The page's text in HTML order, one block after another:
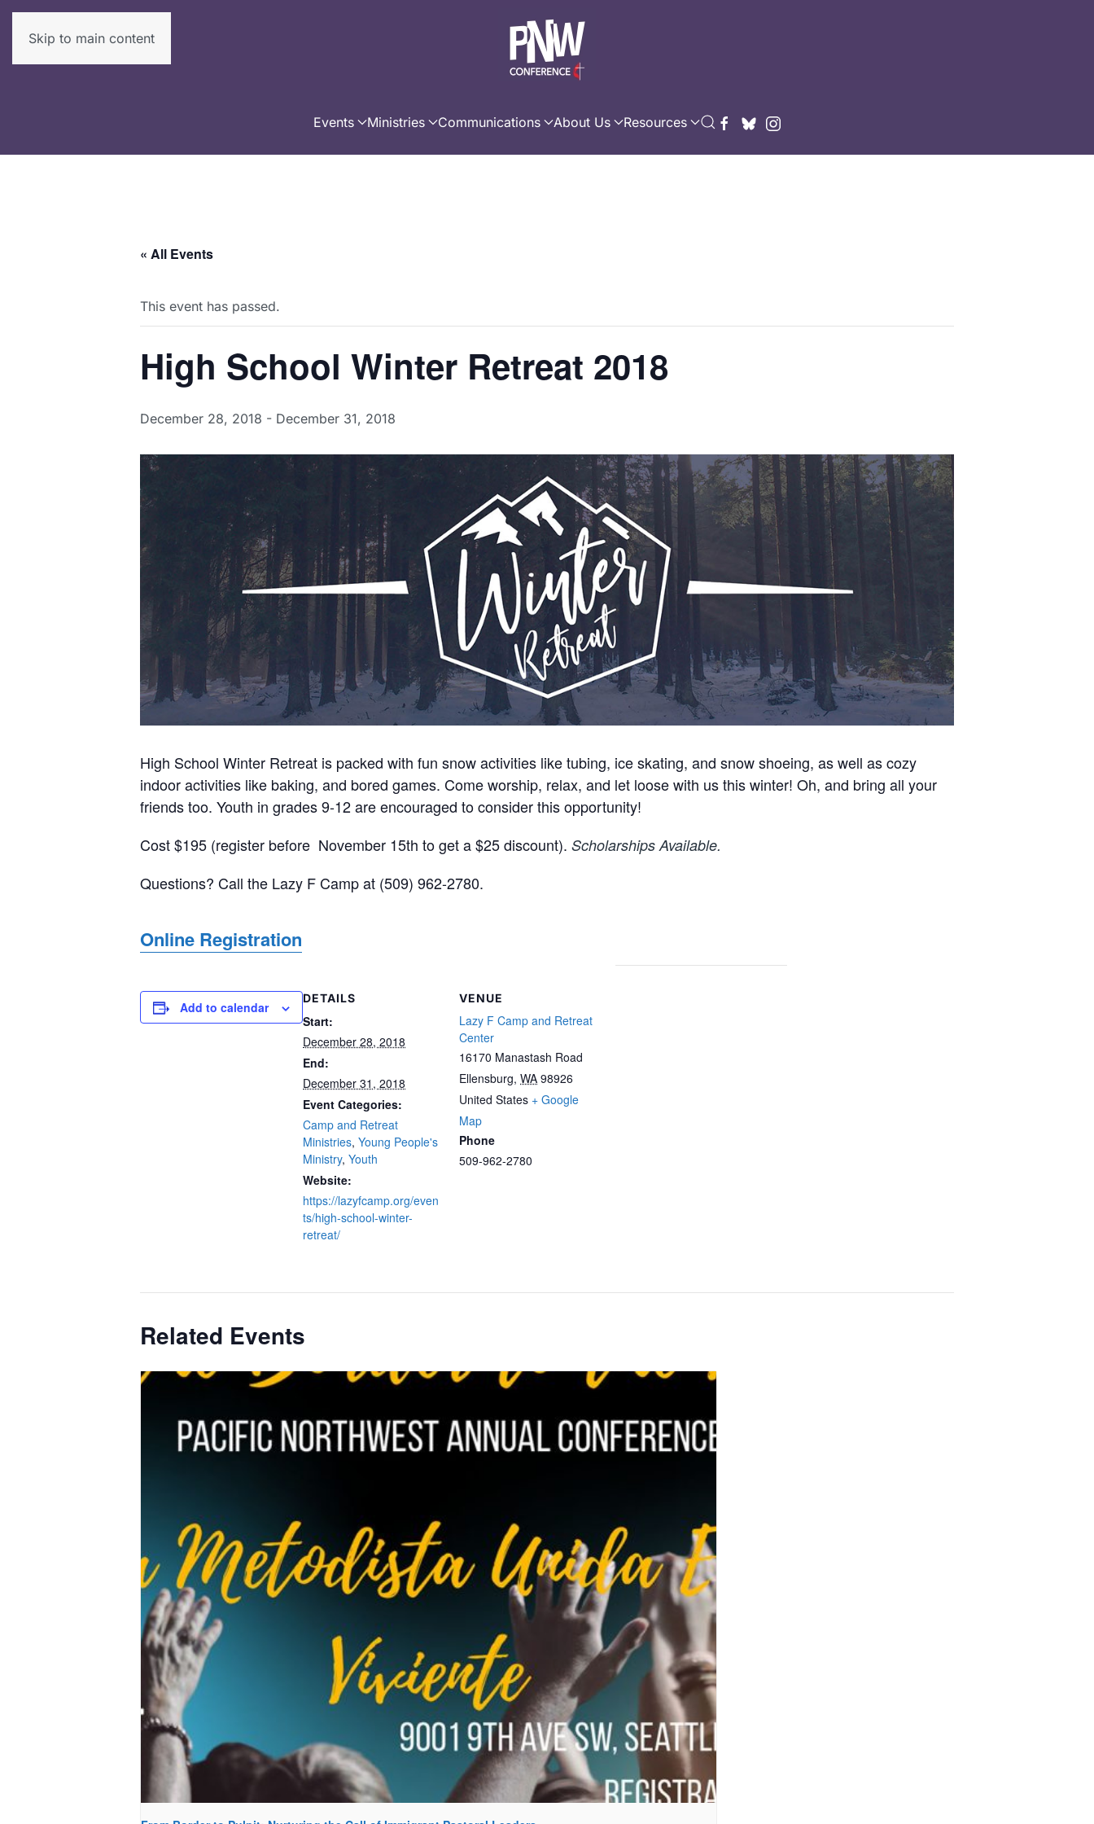
Skip to main content
Events Ministries Communications About Us Resources
« All Events
This event has passed.
High School Winter Retreat 2018
December 28, 2018 - December 31, 2018
High School Winter Retreat is packed with fun snow activities like tubing, ice skating, and snow shoeing, as well as cozy
indoor activities like baking, and bored games. Come worship, relax, and let loose with us this winter! Oh, and bring all your
friends too. Youth in grades 9-12 are encouraged to consider this opportunity!
Cost $195 (register before November 15th to get a $25 discount). Scholarships Available.
Questions? Call the Lazy F Camp at (509) 962-2780.
Online Registration
Add to calendar
DETAILS
Start:
December 28, 2018
End:
December 31, 2018
Event Categories:
Camp and Retreat
Ministries, Young People's
Ministry, Youth
Website:
https://lazyfcamp.org/even
ts/high-school-winter-
retreat/
VENUE
Lazy F Camp and Retreat
Center
16170 Manastash Road
Ellensburg, WA 98926
United States + Google
Map
Phone
509-962-2780
Related Events